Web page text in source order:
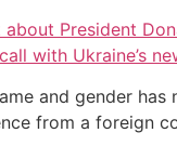
President
with Ukraine’s
and gender
from a foreign